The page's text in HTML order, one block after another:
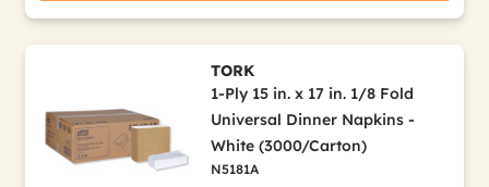
TORK
1-Ply 15 in. x 17 in. 1/8 Fold
Universal Dinner Napkins -
White (3000/Carton)
N5181A